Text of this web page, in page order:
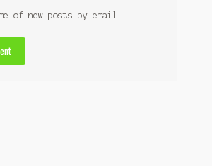
of new posts by email.